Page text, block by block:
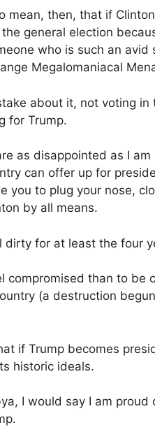
mean, then, that if
general election
who is such an
Megalomaniacal
about it, not voting in
for Trump.
as disappointed as I
can offer up for
you to plug your nose,
by all means.
dirty for at least the four
compromised than to be
(a destruction
if Trump becomes
historic ideals.
I would say I am